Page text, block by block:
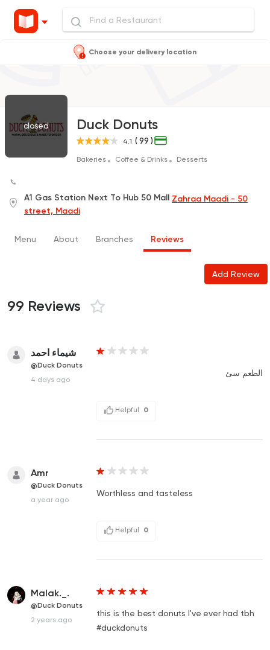
Choose your delivery location
closed Duck Donuts
4.1 ( 99 )
Bakeries Coffee & Drinks Desserts
A1 Gas Station Next To Hub 50 Mall Zahraa Maadi - 50
street, Maadi
Menu About Branches Reviews
Add Review
99 Reviews
شيماء احمد
@Duck Donuts
4 days ago
الطعم سئ
Helpful 0
Amr
@Duck Donuts
a year ago
Worthless and tasteless
Helpful 0
Malak._.
@Duck Donuts
2 years ago
this is the best donuts I've ever had tbh
#duckdonuts